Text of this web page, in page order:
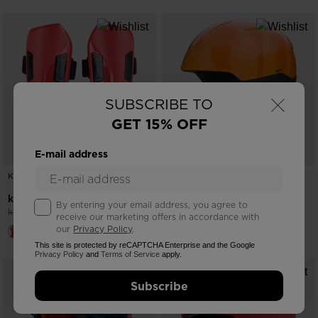
×
SUBSCRIBE TO
GET 15% OFF
E-mail address
By entering your email address, you agree to
receive our marketing offers in accordance with
our Privacy Policy.
This site is protected by reCAPTCHA Enterprise and the Google
Privacy Policy andTerms of Service apply.
Subscribe
KID'S FOREARM PROTECTION
kr 750,00
Price reduced from
kr 1.000,00to
kr 750,00
Price reduced from
kr 1.000,00to